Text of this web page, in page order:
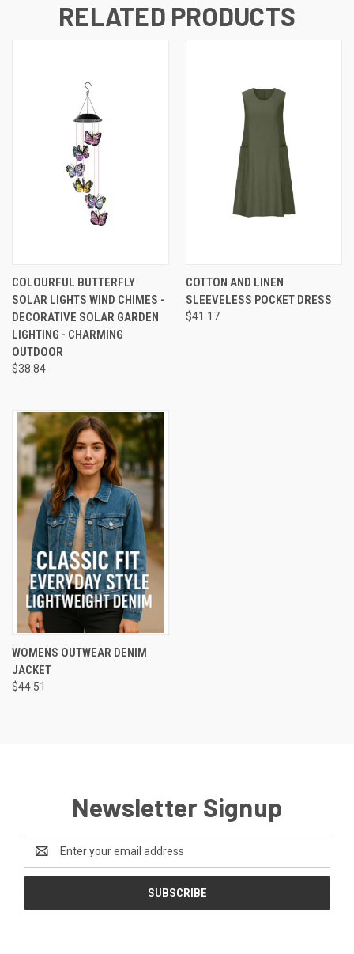
RELATED PRODUCTS
COLOURFUL BUTTERFLY
SOLAR LIGHTS WIND CHIMES -
DECORATIVE SOLAR GARDEN
LIGHTING - CHARMING
OUTDOOR
$38.84
COTTON AND LINEN
SLEEVELESS POCKET DRESS
$41.17
WOMENS OUTWEAR DENIM
JACKET
$44.51
Newsletter Signup
Email
Address